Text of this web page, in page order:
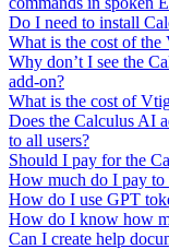
Do I need to install
What is the cost of
Why don’t I see the
add-on?
What is the cost of
Does the Calculus AI
to all users?
Should I pay for the
How much do I pay to
How do I use GPT
How do I know how
Can I create help